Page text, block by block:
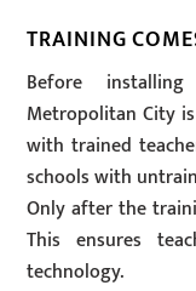
TRAINING
Before
Metropolitan City
with trained
schools with
Only after the
This ensures
technology.